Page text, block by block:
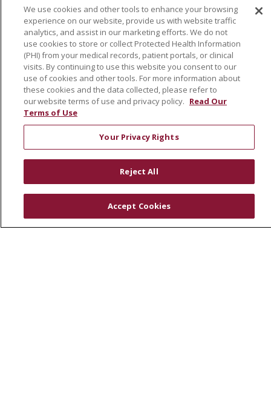
Employee Recognition
ABOUT US
Mission, Vision & Values
Governance
Leadership
SJH Foundation
Volunteer
Community Health Needs Assessment
Physician & Staff
Clinical Trials
We use cookies and other tools to enhance your browsing
experience on our website, provide us with website traffic
analytics, and assist in our marketing efforts. We do not
use cookies to store or collect Protected Health Information
(PHI) from your medical records, patient portals, or clinical
visits. By continuing to use this website you consent to our
use of cookies and other tools. For more information about
these cookies and the data collected, please refer to
our website terms of use and privacy policy. Read Our
Terms of Use
Your Privacy Rights
Reject All
Accept Cookies